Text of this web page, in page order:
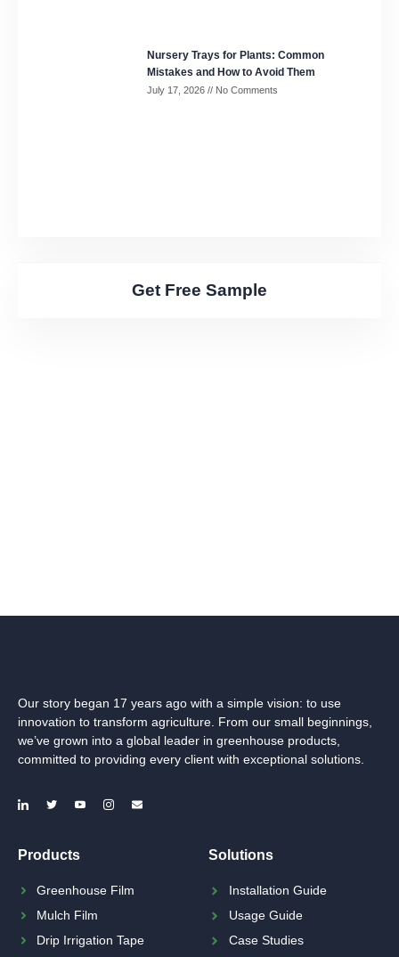
Nursery Trays for Plants: Common
Mistakes and How to Avoid Them
July 17, 2026 No Comments
Get Free Sample
Our story began 17 years ago with a simple vision: to use
innovation to transform agriculture. From our small beginnings,
we’ve grown into a global leader in greenhouse products,
committed to providing every client with exceptional solutions.
Products
Greenhouse Film
Mulch Film
Drip Irrigation Tape
Solutions
Installation Guide
Usage Guide
Case Studies